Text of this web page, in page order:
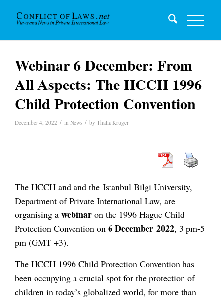
Webinar 6 December: From
All Aspects: The HCCH 1996
Child Protection Convention
December 4, 2022 / in News / by Thalia Kruger
The HCCH and and the Istanbul Bilgi University,
Department of Private International Law, are
organising a webinar on the 1996 Hague Child
Protection Convention on 6 December 2022, 3 pm-5
pm (GMT +3).
The HCCH 1996 Child Protection Convention has
been occupying a crucial spot for the protection of
children in today’s globalized world, for more than